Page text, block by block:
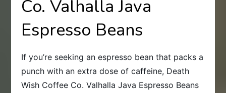
Co. Valhalla Java
Espresso Beans
If you’re seeking an espresso bean that packs a
punch with an extra dose of caffeine, Death
Wish Coffee Co. Valhalla Java Espresso Beans